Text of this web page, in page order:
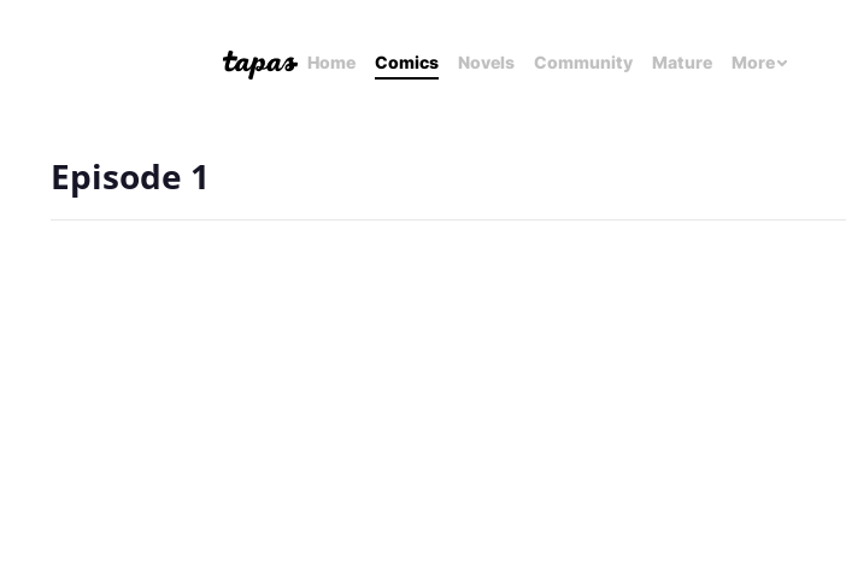
Home Comics Novels Community Mature More
Episode 1